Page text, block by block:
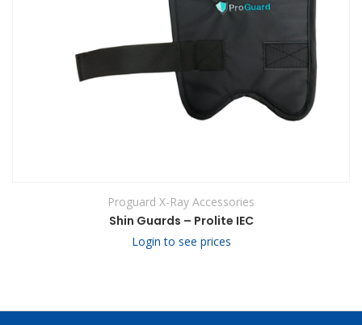
Proguard X-Ray Accessories
Shin Guards – Prolite IEC
Login to see prices